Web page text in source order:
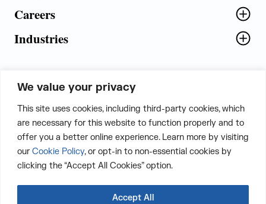
We value your privacy
This site uses cookies, including third-party cookies, which
are necessary for this website to function properly and to
offer you a better online experience. Learn more by visiting
our Cookie Policy, or opt-in to non-essential cookies by
clicking the “Accept All Cookies” option.
Accept All
Careers
Industries
5th Floor, Plot No. 5 EFGH,
Tapasya Corp. Heights, Sector - 126,
Noida, Gautam Buddha Nagar - 201303,
Uttar Pradesh, India
CONTACT US